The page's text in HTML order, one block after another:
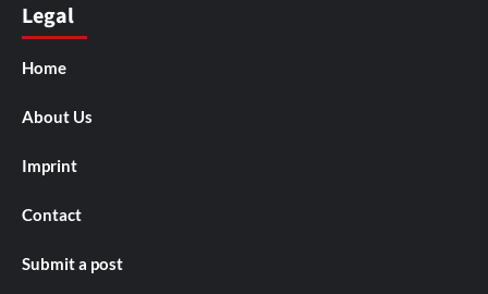
Legal
Home
About Us
Imprint
Contact
Submit a post